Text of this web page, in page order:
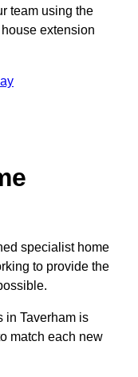
team using the
extension
specialist home
to provide the
in Taverham is
match each new